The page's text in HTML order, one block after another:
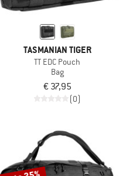
TASMANIAN TIGER
TT EDC Pouch
Bag
€ 37,95
(0)